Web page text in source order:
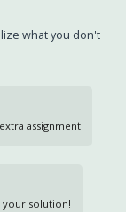
what you don't
assignment
your solution!